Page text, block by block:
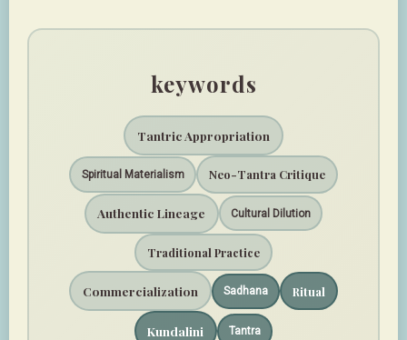
keywords
Tantric Appropriation
Spiritual Materialism Neo-Tantra Critique
Authentic Lineage Cultural Dilution
Traditional Practice
Commercialization Sadhana Ritual
Kundalini Tantra